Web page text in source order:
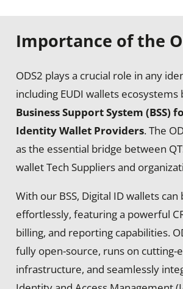
Importance of the
ODS2 plays a crucial role in any
including EUDI wallets ecosystems
Business Support System (BSS)
Identity Wallet Providers. The
as the essential bridge between
wallet Tech Suppliersand
With our BSS, Digital ID wallets can
effortlessly, featuring a powerful
billing, and reporting capabilities.
fully open-source, runs on cutting-
infrastructure, and seamlessly